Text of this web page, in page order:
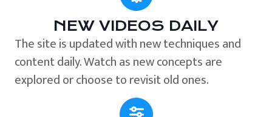
NEW VIDEOS DAILY
The site is updated with new techniques and
content daily. Watch as new concepts are
explored or choose to revisit old ones.